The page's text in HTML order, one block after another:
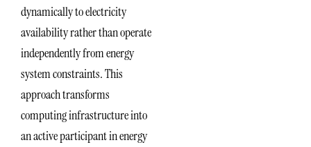
dynamically to electricity
availability rather than operate
independently from energy
system constraints. This
approach transforms
computing infrastructure into
an active participant in energy